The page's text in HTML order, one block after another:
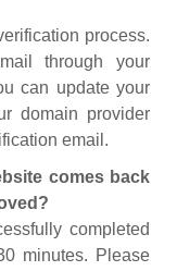
process.
through your
can update your
domain provider
email.
comes back
completed
minutes. Please